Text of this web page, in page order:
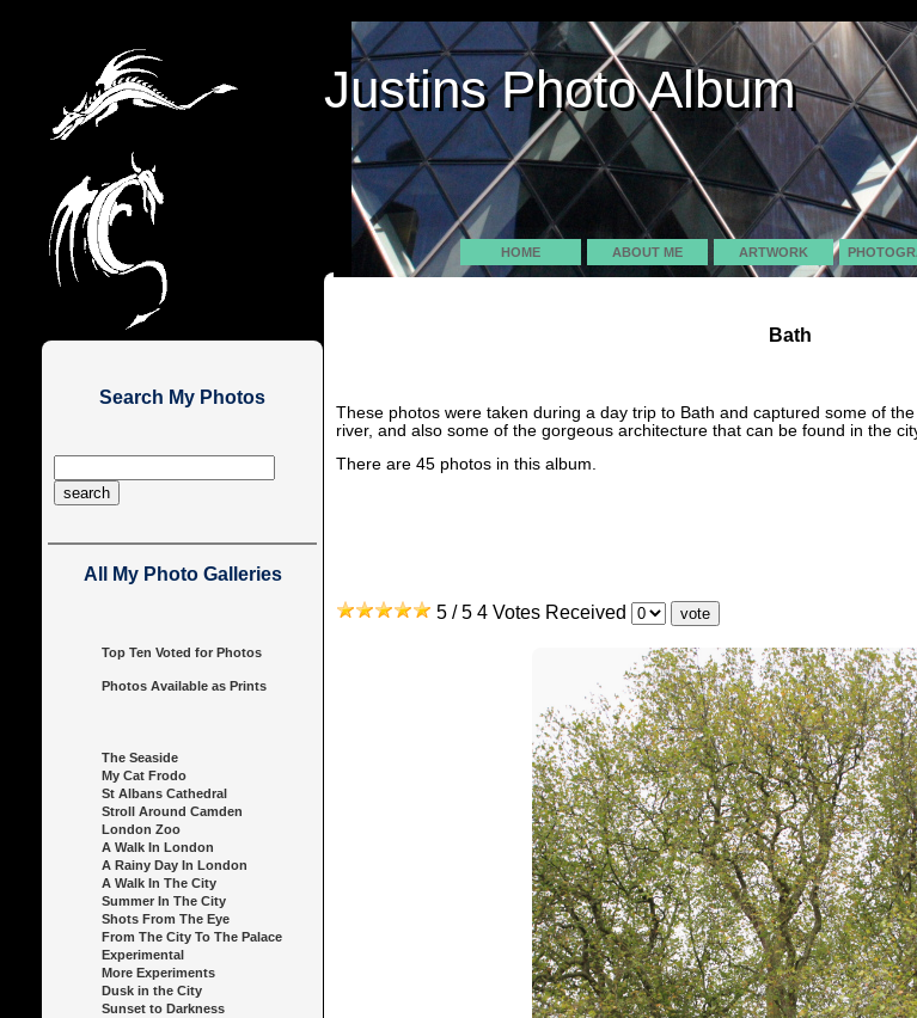
Justins Photo Album
Justins Photo Album
HOME ABOUT ME ARTWORK
Bath
These photos were taken during a day trip to Bath and captured some of
river, and also some of the gorgeous architecture that can be found in the
There are 45 photos in this album.
5 / 5 4 Votes Received
Search My Photos
All My Photo Galleries
Top Ten Voted for Photos
Photos Available as Prints
The Seaside
My Cat Frodo
St Albans Cathedral
Stroll Around Camden
London Zoo
A Walk In London
A Rainy Day In London
A Walk In The City
Summer In The City
Shots From The Eye
From The City To The Palace
Experimental
More Experiments
Dusk in the City
Sunset to Darkness